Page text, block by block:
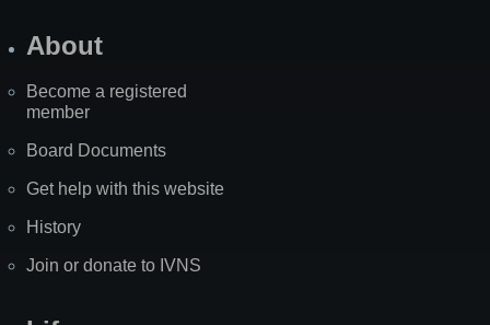
About
Become a registered
member
Board Documents
Get help with this website
History
Join or donate to IVNS